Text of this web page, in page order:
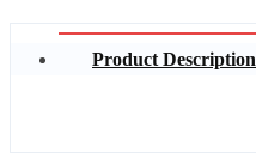
Product Description